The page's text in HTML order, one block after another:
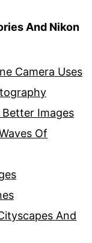
And Nikon
Camera Uses
Images
Of
And